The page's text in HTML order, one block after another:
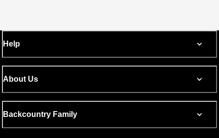
Help
About Us
Backcountry Family